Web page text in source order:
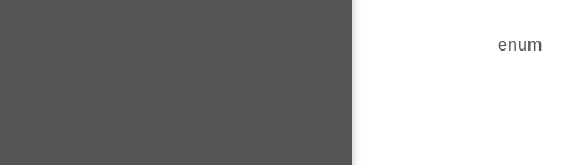
enum